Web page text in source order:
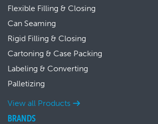
Flexible Filling & Closing
Can Seaming
Rigid Filling & Closing
Cartoning & Case Packing
Labeling & Converting
Palletizing
View all Products
BRANDS